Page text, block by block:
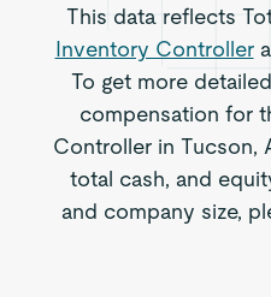
This data reflects
Inventory Controller
To get more
compensation for
Controller in Tucson,
total cash, and
and company size,